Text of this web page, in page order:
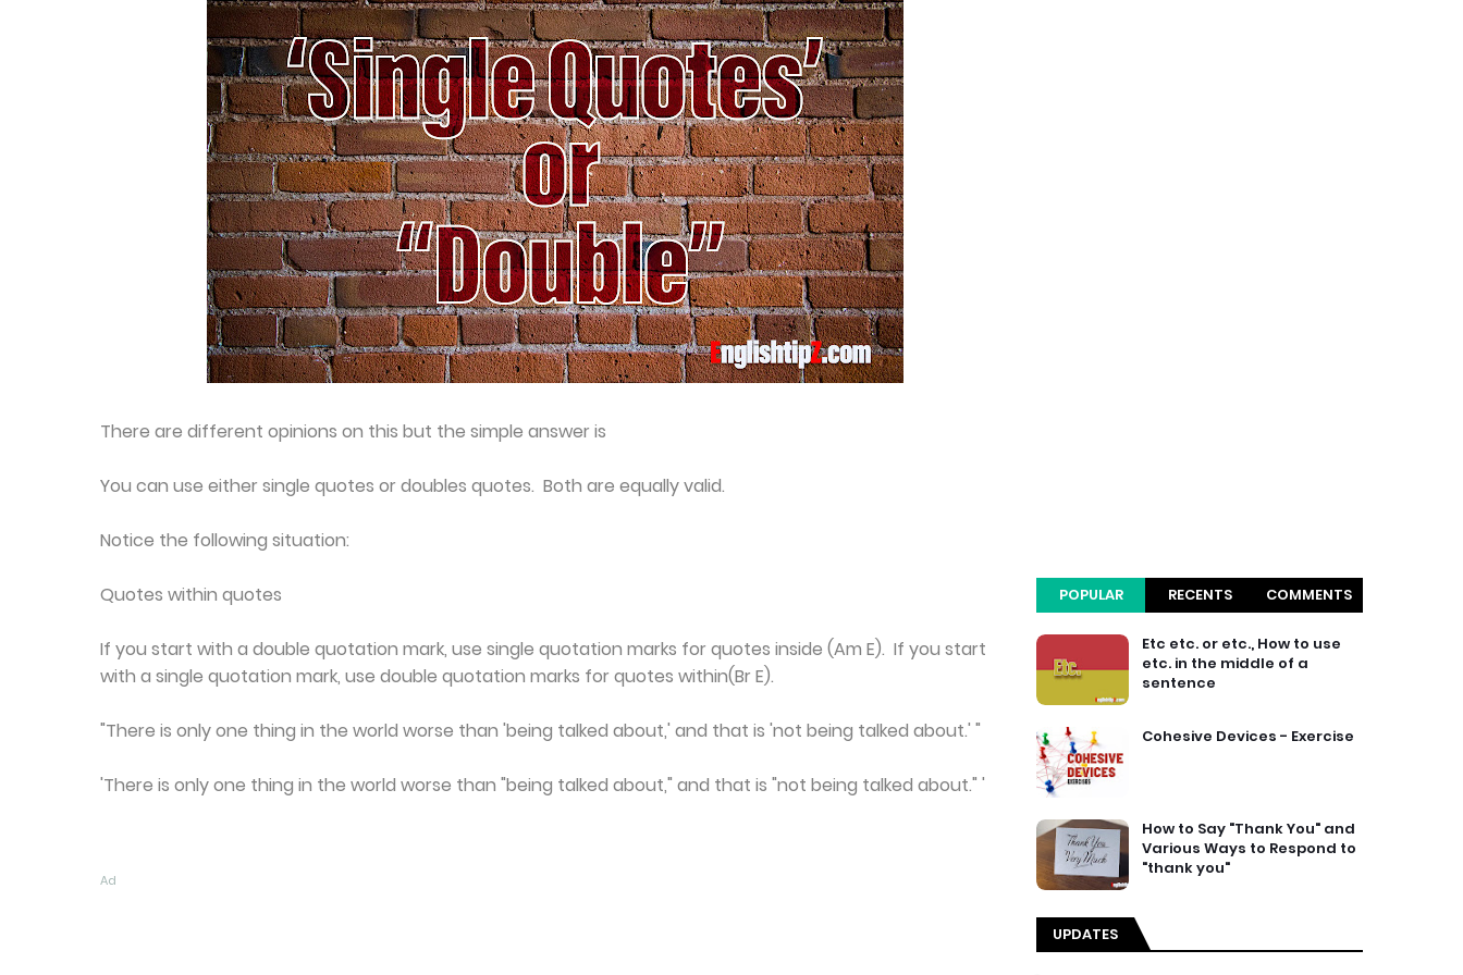
There are different opinions on this but the simple answer is
You can use either single quotes or doubles quotes. Both are equally valid.
Notice the following situation:
Quotes within quotes
If you start with a double quotation mark, use single quotation marks for quotes inside (Am E). If you start
with a single quotation mark, use double quotation marks for quotes within(Br E).
"There is only one thing in the world worse than 'being talked about,' and that is 'not being talked about.' "
'There is only one thing in the world worse than "being talked about," and that is "not being talked about." '
Ad
POPULAR RECENTS COMMENTS
Etc etc. or etc., How to use
etc. in the middle of a
sentence
Cohesive Devices - Exercise
How to Say "Thank You" and
Various Ways to Respond to
"thank you"
UPDATES